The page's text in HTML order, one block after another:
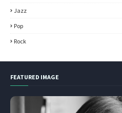
Jazz
Pop
Rock
FEATURED IMAGE